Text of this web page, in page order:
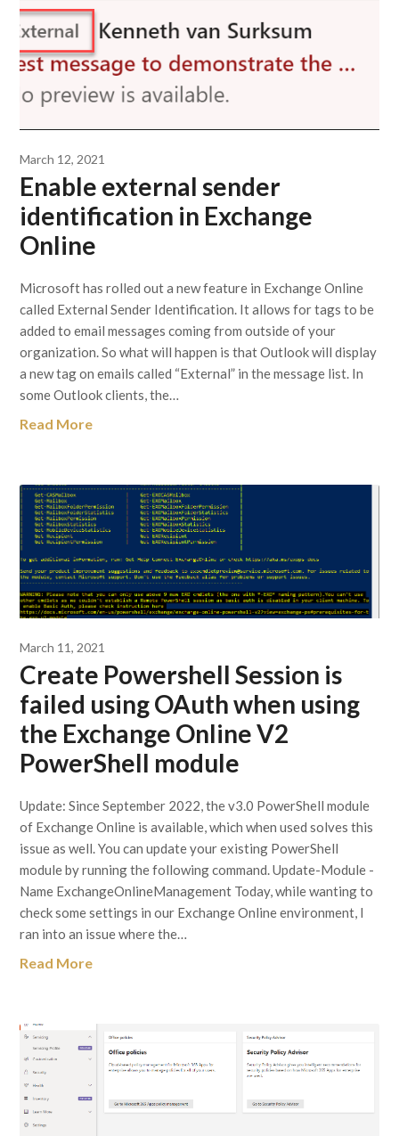
March 12, 2021
Enable external sender
identification in Exchange
Online
Microsoft has rolled out a new feature in Exchange Online
called External Sender Identification. It allows for tags to be
added to email messages coming from outside of your
organization. So what will happen is that Outlook will display
a new tag on emails called “External” in the message list. In
some Outlook clients, the…
Read More
March 11, 2021
Create Powershell Session is
failed using OAuth when using
the Exchange Online V2
PowerShell module
Update: Since September 2022, the v3.0 PowerShell module
of Exchange Online is available, which when used solves this
issue as well. You can update your existing PowerShell
module by running the following command. Update-Module -
Name ExchangeOnlineManagement Today, while wanting to
check some settings in our Exchange Online environment, I
ran into an issue where the…
Read More